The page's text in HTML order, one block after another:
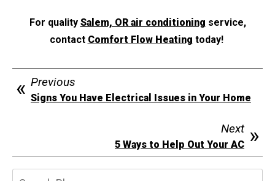
For quality Salem, OR air conditioning service,
contact Comfort Flow Heating today!
Previous
Signs You Have Electrical Issues in Your Home
Next
5 Ways to Help Out Your AC